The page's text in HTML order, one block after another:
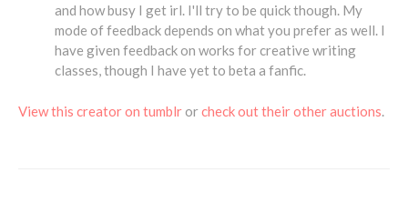
and how busy I get irl. I'll try to be quick though. My
mode of feedback depends on what you prefer as well. I
have given feedback on works for creative writing
classes, though I have yet to beta a fanfic.
View this creator on tumblr orcheck out their other auctions